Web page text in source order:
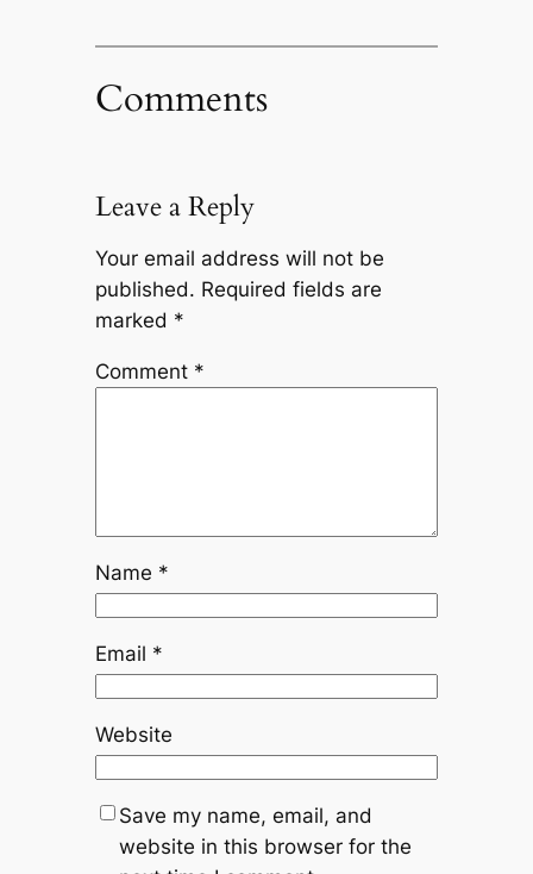
Comments
Leave a Reply
Your email address will not be
published. Required fields are
marked *
Comment *
Name *
Email *
Website
Save my name, email, and
website in this browser for the